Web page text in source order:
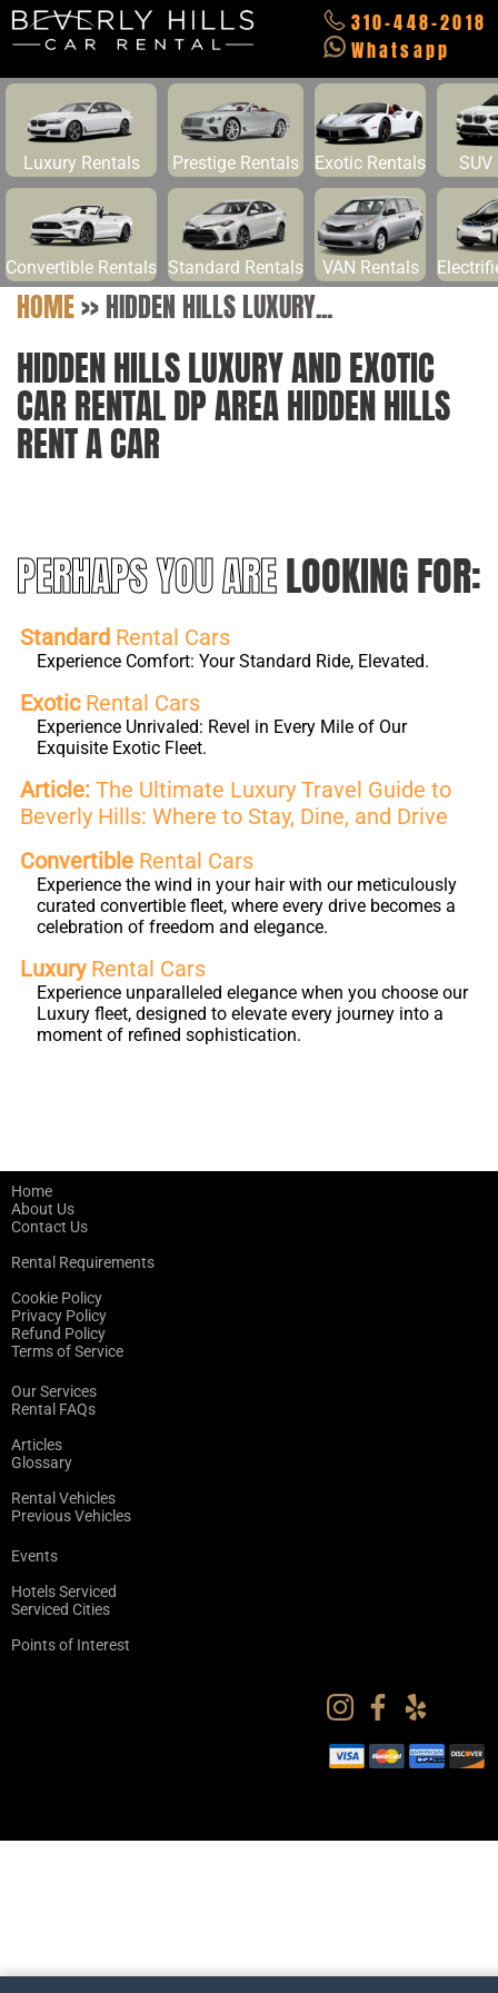
310-448-2018
Whatsapp
Luxury Rentals Prestige Rentals Exotic Rentals SUV
Convertible Rentals Standard Rentals VAN Rentals
HOME>>HIDDEN HILLS LUXURY...
HIDDEN HILLS LUXURY AND EXOTIC
CAR RENTAL DP AREA HIDDEN HILLS
RENT A CAR
PERHAPS YOU ARELOOKING FOR:
Standard Rental Cars
Experience Comfort: Your Standard Ride, Elevated.
ExoticRental Cars
Experience Unrivaled: Revel in Every Mile of Our
Exquisite Exotic Fleet.
Article: The Ultimate Luxury Travel Guide to
Beverly Hills: Where to Stay, Dine, and Drive
Convertible Rental Cars
Experience the wind in your hair with our meticulously
curated convertible fleet, where every drive becomes a
celebration of freedom and elegance.
LuxuryRental Cars
Experience unparalleled elegance when you choose our
Luxury fleet, designed to elevate every journey into a
moment of refined sophistication.
Home
About Us
Contact Us
Rental Requirements
Cookie Policy
Privacy Policy
Refund Policy
Terms of Service
Our Services
Rental FAQs
Articles
Glossary
Rental Vehicles
Previous Vehicles
Events
Hotels Serviced
Serviced Cities
Points of Interest